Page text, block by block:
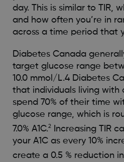
day. This is similar to TIR,
and how often you’re in
across a time period that
Diabetes Canada
target glucose range
10.0 mmol/L.4 Diabetes
that individuals living with
spend 70% of their time
glucose range, which is
7.0% A1C.2Increasing TIR
your A1C as every 10%
create a 0.5 % reduction in